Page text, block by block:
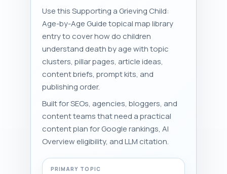
Use this Supporting a Grieving Child:
Age-by-Age Guide topical map library
entry to cover how do children
understand death by age with topic
clusters, pillar pages, article ideas,
content briefs, prompt kits, and
publishing order.
Built for SEOs, agencies, bloggers, and
content teams that need a practical
content plan for Google rankings, AI
Overview eligibility, and LLM citation.
PRIMARY TOPIC